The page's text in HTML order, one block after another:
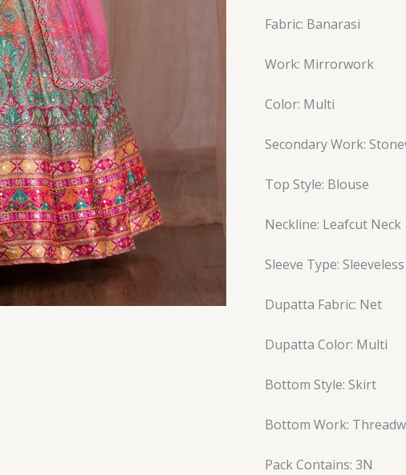
Fabric: Banarasi
Work: Mirrorwork
Color: Multi
Secondary Work:
Top Style: Blouse
Neckline: Leafcut Neck
Sleeve Type: Sleeveless
Dupatta Fabric: Net
Dupatta Color: Multi
Bottom Style: Skirt
Bottom Work:
Pack Contains: 3N